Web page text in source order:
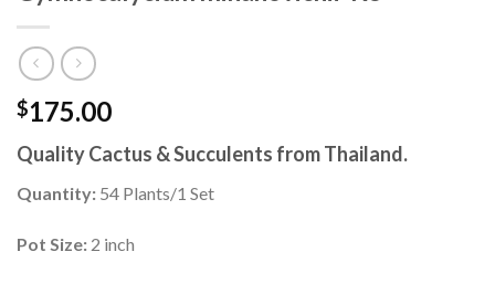
$175.00
Quality Cactus & Succulents from Thailand.
Quantity: 54 Plants/1 Set
Pot Size: 2 inch